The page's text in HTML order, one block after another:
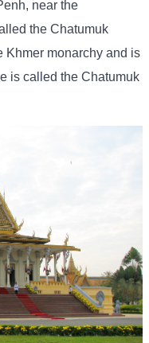
near the
the Chatumuk
Khmer monarchy and is
is called the Chatumuk